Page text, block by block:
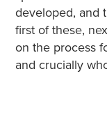
developed, and
first of these,
on the process
and crucially